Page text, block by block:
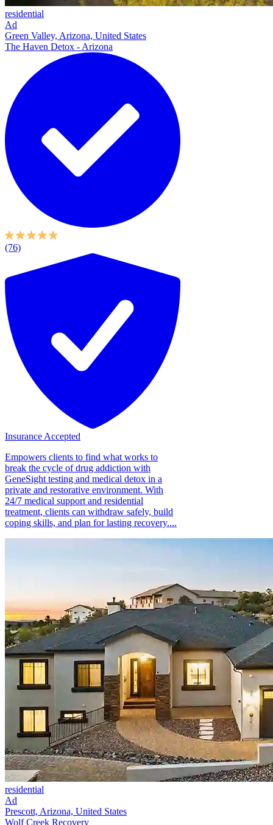
residential
Ad
Green Valley, Arizona, United States
The Haven Detox - Arizona
(76)
Insurance Accepted
Empowers clients to find what works to
break the cycle of drug addiction with
GeneSight testing and medical detox in a
private and restorative environment. With
24/7 medical support and residential
treatment, clients can withdraw safely, build
coping skills, and plan for lasting recovery....
residential
Ad
Prescott, Arizona, United States
Wolf Creek Recovery